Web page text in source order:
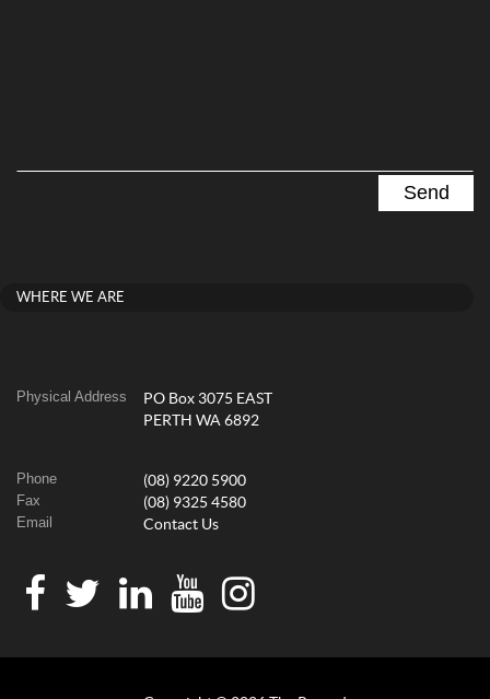
WHERE WE ARE
Physical Address
PO Box 3075 EAST
PERTH WA 6892
Phone (08) 9220 5900
Fax (08) 9325 4580
Email Contact Us